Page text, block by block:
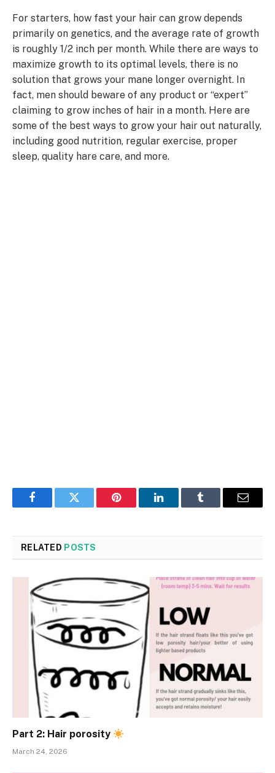
For starters, how fast your hair can grow depends
primarily on genetics, and the average rate of growth
is roughly 1/2 inch per month. While there are ways to
maximize growth to its optimal levels, there is no
solution that grows your mane longer overnight. In
fact, men should beware of any product or “expert”
claiming to grow inches of hair in a month. Here are
some of the best ways to grow your hair out naturally,
including good nutrition, regular exercise, proper
sleep, quality hare care, and more.
FacebookTwitter Pinterest LinkedInTumblr Email
RELATED POSTS
Part 2: Hair porosity
March 24, 2026